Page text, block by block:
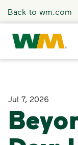
Back to wm.com
Press Releases
Jul 7, 2026